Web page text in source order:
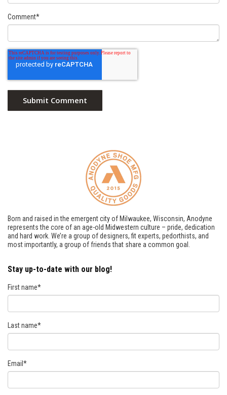
Comment*
Born and raised in the emergent city of Milwaukee, Wisconsin, Anodyne
represents the core of an age-old Midwestern culture – pride, dedication
and hard work. We’re a group of designers, fit experts, pedorthists, and
most importantly, a group of friends that share a common goal.
Stay up-to-date with our blog!
First name*
Last name*
Email *